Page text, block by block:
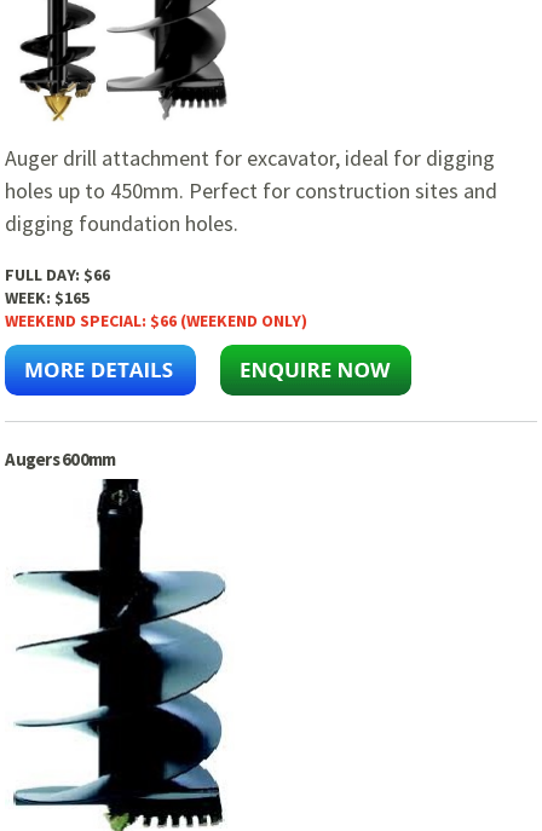
Auger drill attachment for excavator, ideal for digging
holes up to 450mm. Perfect for construction sites and
digging foundation holes.
FULL DAY: $66
WEEK: $165
WEEKEND SPECIAL: $66 (WEEKEND ONLY)
Augers 600mm